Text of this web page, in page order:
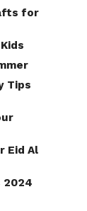
for
Tips
Eid Al
2024